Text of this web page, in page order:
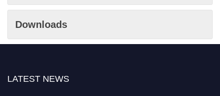
Downloads
LATEST NEWS